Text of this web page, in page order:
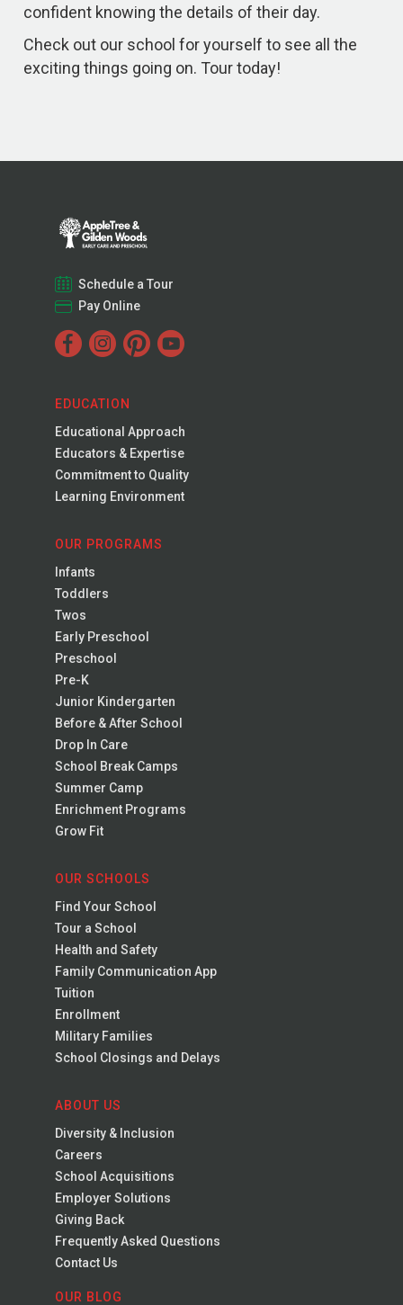
confident knowing the details of their day.
Check out our school for yourself to see all the
exciting things going on. Tour today!
Schedule a Tour
Pay Online
EDUCATION
Educational Approach
Educators & Expertise
Commitment to Quality
Learning Environment
OUR PROGRAMS
Infants
Toddlers
Twos
Early Preschool
Preschool
Pre-K
Junior Kindergarten
Before & After School
Drop In Care
School Break Camps
Summer Camp
Enrichment Programs
Grow Fit
OUR SCHOOLS
Find Your School
Tour a School
Health and Safety
Family Communication App
Tuition
Enrollment
Military Families
School Closings and Delays
ABOUT US
Diversity & Inclusion
Careers
School Acquisitions
Employer Solutions
Giving Back
Frequently Asked Questions
Contact Us
OUR BLOG